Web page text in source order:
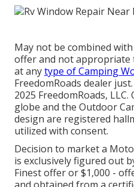
May not be combined
offer and not appropriate
at anytype of Camping
FreedomRoads dealer
2025 FreedomRoads, LLC.
globe and the Outdoor
design are registered
utilized with consent.
Decision to market a
is exclusively figured out
Finest offer or $1,000 -